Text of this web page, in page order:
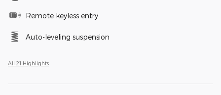
Remote keyless entry
Auto-leveling suspension
All 21 Highlights